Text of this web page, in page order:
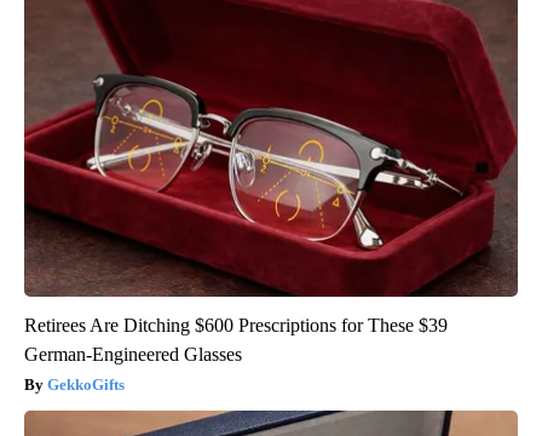
Retirees Are Ditching $600 Prescriptions for These $39
German-Engineered Glasses
GekkoGifts